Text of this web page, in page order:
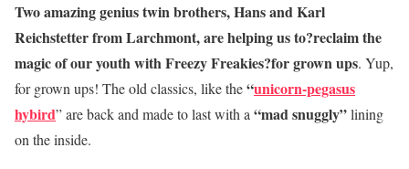
Two amazing genius twin brothers, Hans and Karl
Reichstetter from Larchmont, are helping us to?reclaim the
magic of our youth with Freezy Freakies?for grown ups. Yup,
for grown ups! The old classics, like the“unicorn-pegasus
hybird” are back and made to last with a“mad snuggly”lining
on the inside.